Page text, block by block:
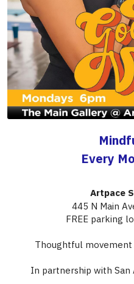
Every
Artpace
445 N Main
FREE parking
In partnership with San
If you experience any issues